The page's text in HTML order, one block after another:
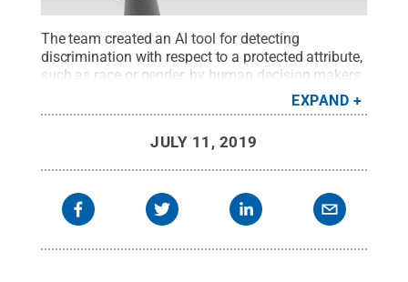
The team created an AI tool for detecting
discrimination with respect to a protected attribute,
such as race or gender, by human decision makers
or AI systems that is based on the concept of
causality in which one thing — a cause — causes
All Rights Reserved.
EXPAND
JULY 11, 2019